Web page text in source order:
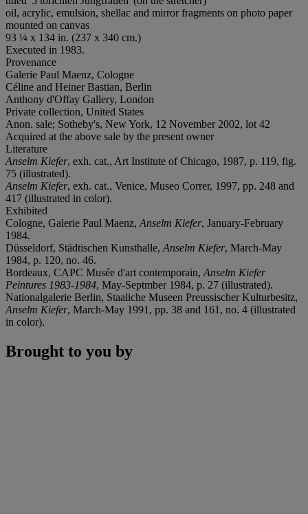
oil, acrylic, emulsion, shellac and mirror fragments on photo paper
mounted on canvas
93 ¼ x 134 in. (237 x 340 cm.)
Executed in 1983.
Provenance
Galerie Paul Maenz, Cologne
Céline and Heiner Bastian, Berlin
Anthony d'Offay Gallery, London
Private collection, United States
Anon. sale; Sotheby's, New York, 12 November 2002, lot 42
Acquired at the above sale by the present owner
Literature
Anselm Kiefer, exh. cat., Art Institute of Chicago, 1987, p. 119, fig.
75 (illustrated).
Anselm Kiefer, exh. cat., Venice, Museo Correr, 1997, pp. 248 and
417 (illustrated in color).
Exhibited
Cologne, Galerie Paul Maenz, Anselm Kiefer, January-February
1984.
Düsseldorf, Städtischen Kunsthalle, Anselm Kiefer, March-May
1984, p. 120, no. 46.
Bordeaux, CAPC Musée d'art contemporain, Anselm Kiefer
Peintures 1983-1984, May-Septmber 1984, p. 27 (illustrated).
Nationalgalerie Berlin, Staaliche Museen Preussischer Kulturbesitz,
Anselm Kiefer, March-May 1991, pp. 38 and 161, no. 4 (illustrated
in color).
Brought to you by